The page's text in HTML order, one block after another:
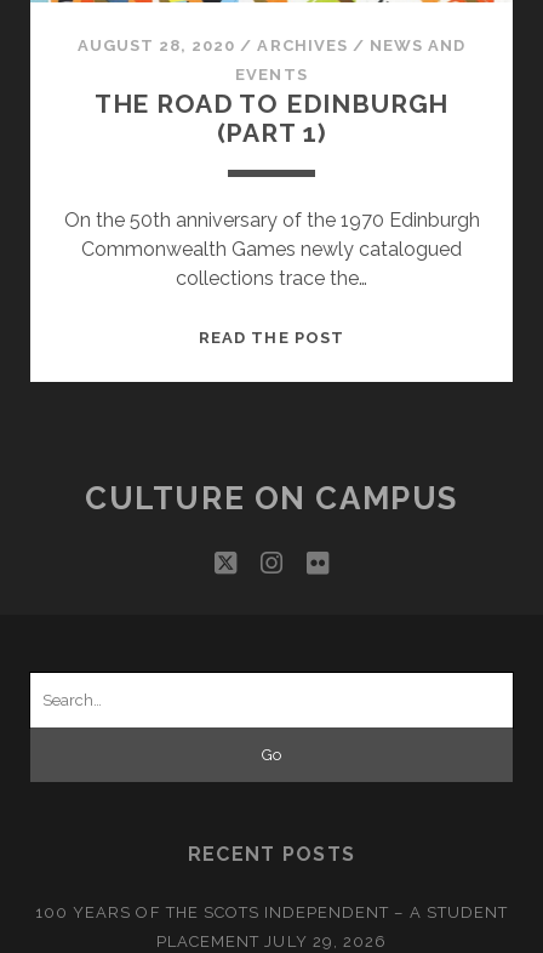
AUGUST 28, 2020 /ARCHIVES / NEWS AND
EVENTS
THE ROAD TO EDINBURGH
(PART 1)
On the 50th anniversary of the 1970 Edinburgh
Commonwealth Games newly catalogued
collections trace the…
READ THE POST
CULTURE ON CAMPUS
twitterinstagram
flickr
RECENT POSTS
100 YEARS OF THE SCOTS INDEPENDENT – A STUDENT
PLACEMENT JULY 29, 2026